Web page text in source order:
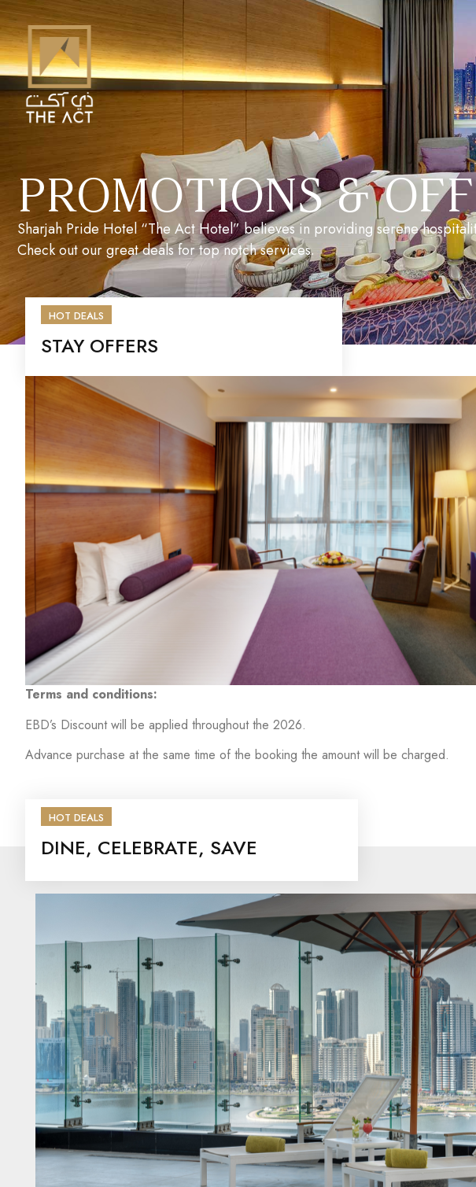
PROMOTIONS &
Sharjah Pride Hotel “The Act Hotel” believes in providing serene
Check out our great deals for top notch services.
HOT DEALS
STAY OFFERS
Terms and conditions:
EBD’s Discount will be applied throughout the 2026.
Advance purchase at the same time of the booking the amount will be charged.
HOT DEALS
DINE, CELEBRATE, SAVE